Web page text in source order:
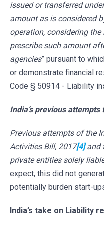
issued or transferred
amount as is considered
operation, considering
prescribe such amount
agencies” pursuant to
or demonstrate financial
Code § 50914 - Liability
India’s previous
Previous attempts of the
Activities Bill, 2017[4]and
private entities solely
expect, this did not
potentially burden start-
India’s take on Liability